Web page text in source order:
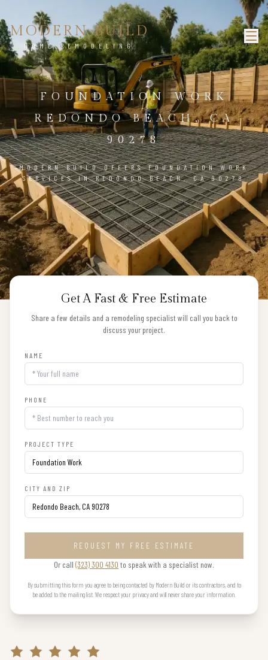
MODERN BUILD
HOME REMODELING
FOUNDATION WORK
REDONDO BEACH, CA
90278
MODERN BUILD OFFERS FOUNDATION WORK
SERVICES IN REDONDO BEACH, CA 90278
Get A Fast & Free Estimate
Share a few details and a remodeling specialist will call you back to
discuss your project.
NAME
PHONE
PROJECT TYPE
CITY AND ZIP
REQUEST MY FREE ESTIMATE
Or call (323) 300 4130 to speak with a specialist now.
By submitting this form you agree to being contacted by Modern Build or its contractors, and to
be added to the mailing list. We respect your privacy and will never share your information.